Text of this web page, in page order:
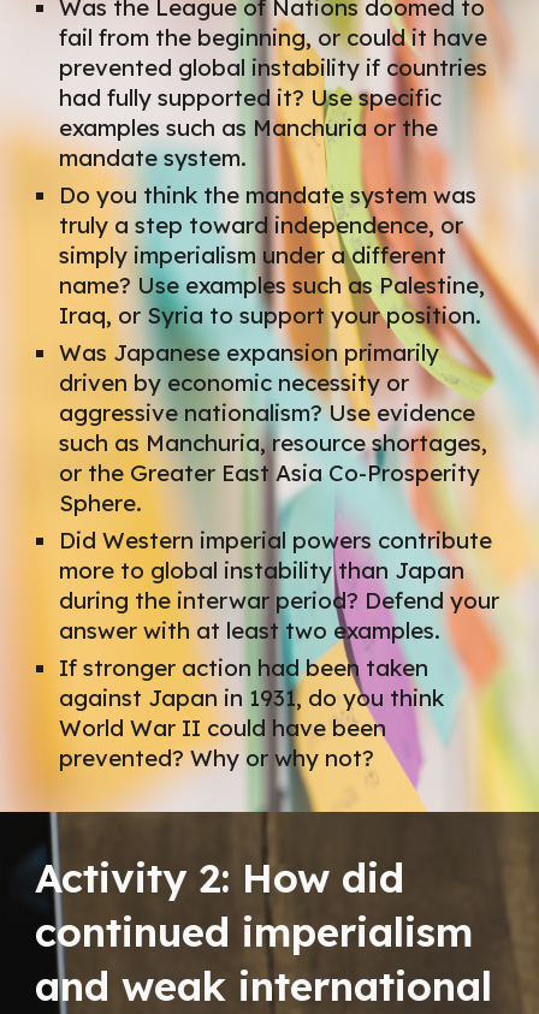
Was the League of Nations doomed to
fail from the beginning, or could it have
prevented global instability if countries
had fully supported it? Use specific
examples such as Manchuria or the
mandate system.
Do you think the mandate system was
truly a step toward independence, or
simply imperialism under a different
name? Use examples such as Palestine,
Iraq, or Syria to support your position.
Was Japanese expansion primarily
driven by economic necessity or
aggressive nationalism? Use evidence
such as Manchuria, resource shortages,
or the Greater East Asia Co-Prosperity
Sphere.
Did Western imperial powers contribute
more to global instability than Japan
during the interwar period? Defend your
answer with at least two examples.
If stronger action had been taken
against Japan in 1931, do you think
World War II could have been
prevented? Why or why not?
Activity 2: How did
continued imperialism
and weak international